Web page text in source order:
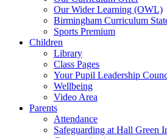
Our Wider Learning (OWL)
Birmingham Curriculum
Sports Premium
Children
Library
Class Pages
Your Pupil Leadership
Wellbeing
Video Area
Parents
Attendance
Safeguarding at Hall Green